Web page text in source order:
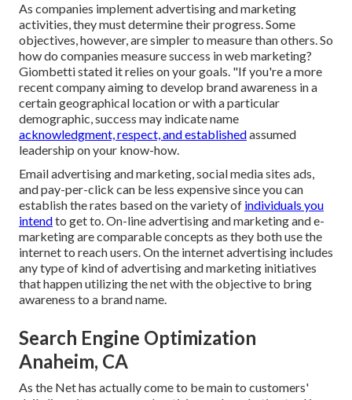
As companies implement advertising and marketing
activities, they must determine their progress. Some
objectives, however, are simpler to measure than others. So
how do companies measure success in web marketing?
Giombetti stated it relies on your goals. "If you're a more
recent company aiming to develop brand awareness in a
certain geographical location or with a particular
demographic, success may indicate name
acknowledgment, respect, and establishedassumed
leadership on your know-how.
Email advertising and marketing, social media sites ads,
and pay-per-click can be less expensive since you can
establish the rates based on the variety of individuals you
intendto get to. On-line advertising and marketing and e-
marketing are comparable concepts as they both use the
internet to reach users. On the internet advertising includes
any type of kind of advertising and marketing initiatives
that happen utilizing the net with the objective to bring
awareness to a brand name.
Search Engine Optimization
Anaheim, CA
As the Net has actually come to be main to customers'